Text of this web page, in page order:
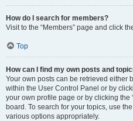
How do I search for members?
Visit to the “Members” page and click
Top
How can I find my own posts and
Your own posts can be retrieved either
within the User Control Panel or by
your own profile page or by clicking the
board. To search for your topics, use
various options appropriately.